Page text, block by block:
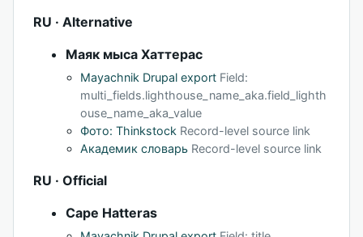
RU · Alternative
Маяк мыса Хаттерас
Mayachnik Drupal export Field:
multi_fields.lighthouse_name_aka.field_lighth
ouse_name_aka_value
Фото: Thinkstock Record-level source link
Академик словарь Record-level source link
RU · Official
Cape Hatteras